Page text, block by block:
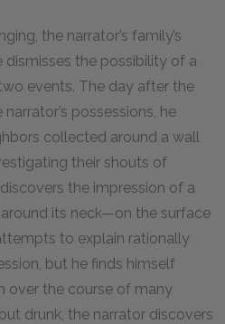
the narrator’s family’s
dismisses the possibility of a
events. The day after the
possessions, he
collected around a wall
their shouts of
the impression of a
its neck—on the surface
to explain rationally
but he finds himself
over the course of many
drunk, the narrator discovers